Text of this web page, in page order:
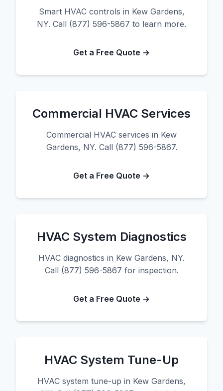
Smart HVAC controls in Kew Gardens,
NY. Call (877) 596-5867 to learn more.
Get a Free Quote →
Commercial HVAC Services
Commercial HVAC services in Kew
Gardens, NY. Call (877) 596-5867.
Get a Free Quote →
HVAC System Diagnostics
HVAC diagnostics in Kew Gardens, NY.
Call (877) 596-5867 for inspection.
Get a Free Quote →
HVAC System Tune-Up
HVAC system tune-up in Kew Gardens,